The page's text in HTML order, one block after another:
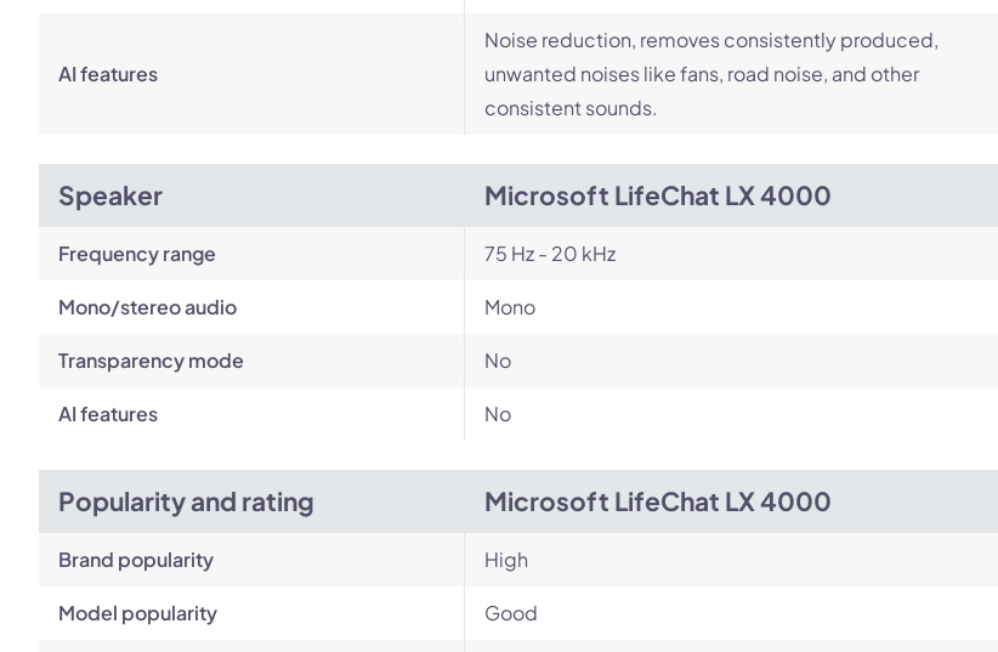
AI features
Noise reduction, removes consistently produced,
unwanted noises like fans, road noise, and other
consistent sounds.
Speaker Microsoft LifeChat LX 4000
Frequency range 75 Hz - 20 kHz
Mono/stereo audio Mono
Transparency mode No
AI features No
Popularity and rating Microsoft LifeChat LX 4000
Brand popularity High
Model popularity Good